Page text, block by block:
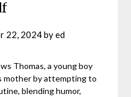
22, 2024byed
Thomas, a young boy
mother by attempting to
blending humor,